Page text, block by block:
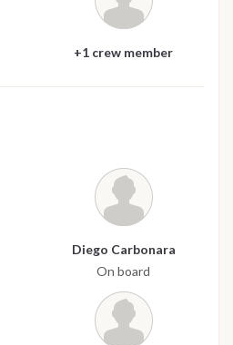
+1 crew member
Diego Carbonara
On board